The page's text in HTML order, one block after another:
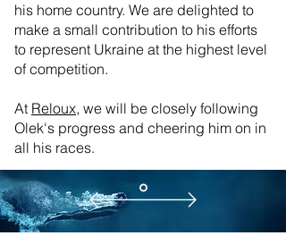
his home country. We are delighted to
make a small contribution to his efforts
to represent Ukraine at the highest level
of competition.
At Reloux, we will be closely following
Olek's progress and cheering him on in
all his races.
🌟 Welcome to our
help center!
Tell us, how can we solve your issue?
Reloux Team
Tap to chat